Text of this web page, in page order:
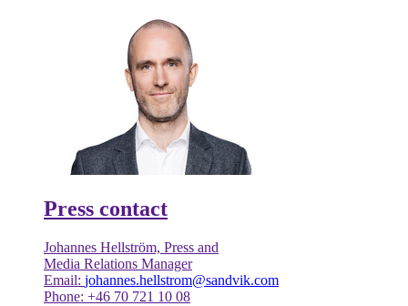
Press contact
Johannes Hellström, Press and
Media Relations Manager
Email: johannes.hellstrom@sandvik.com
Phone: +46 70 721 10 08